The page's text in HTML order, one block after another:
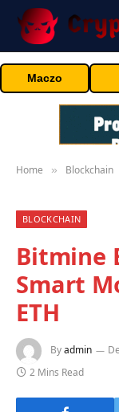
Maczo
Home » Blockchain
BLOCKCHAIN
Bitmine
Smart
ETH
Byadmin
2 Mins Read